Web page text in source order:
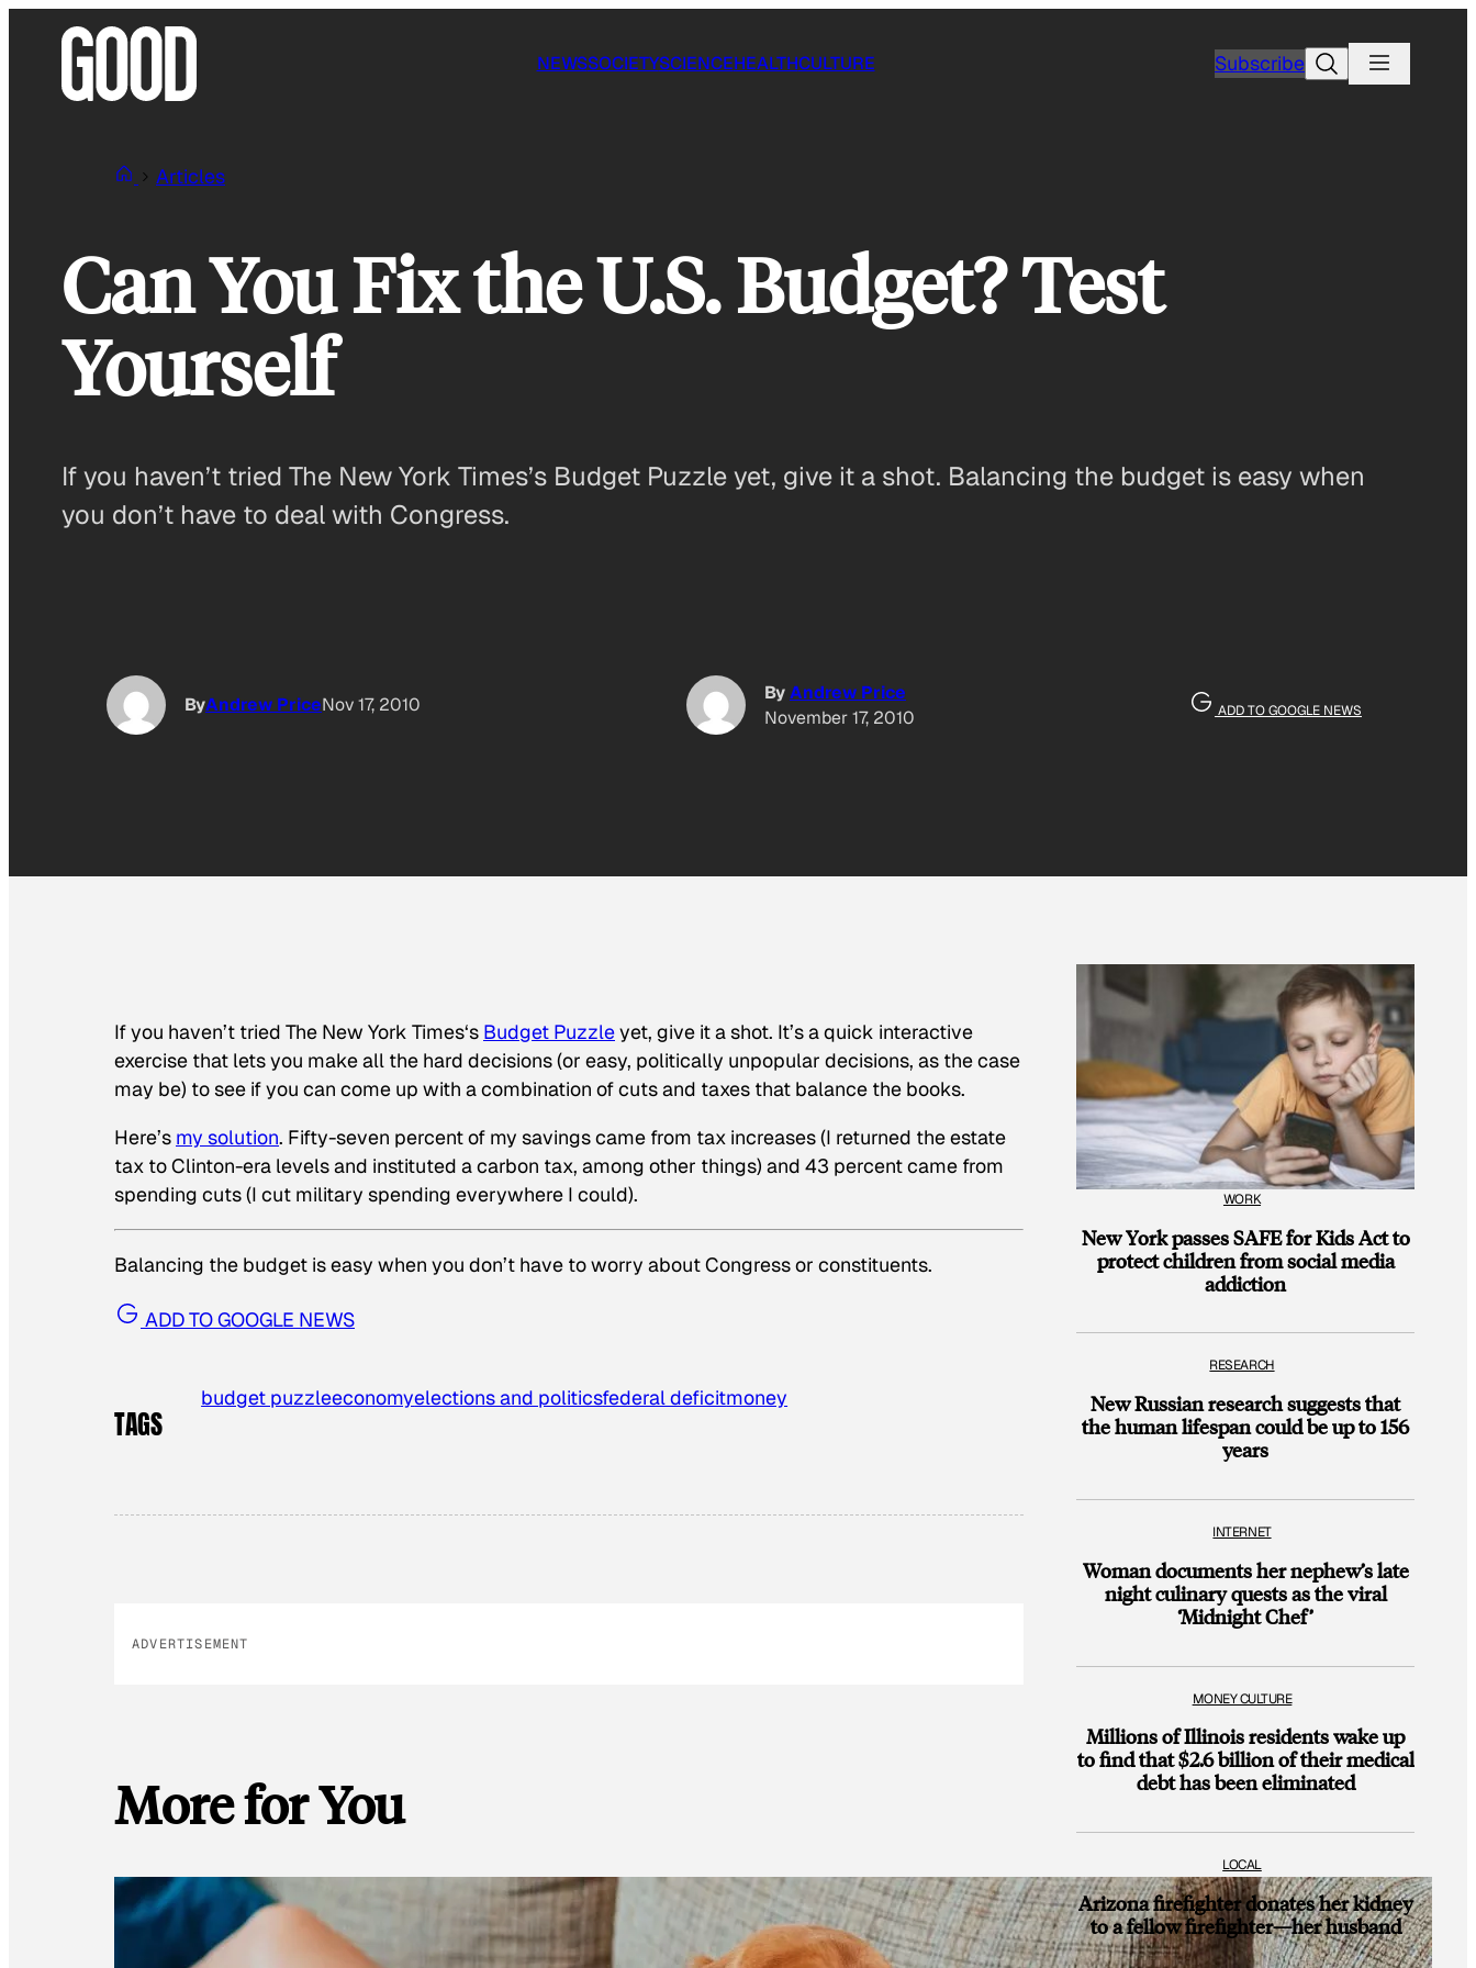
NEWSSOCIETYSCIENCEHEALTHCULTURE SubscribeSearch
Articles
Can You Fix the U.S. Budget? Test
Yourself
If you haven’t tried The New York Times’s Budget Puzzle yet, give it a shot. Balancing the budget is easy when
you don’t have to deal with Congress.
ByAndrew PriceNov 17, 2010
ByAndrew Price
November 17, 2010
ADD TO GOOGLE NEWS
If you haven’t tried The New York Times‘s Budget Puzzleyet, give it a shot. It’s a quick interactive
exercise that lets you make all the hard decisions (or easy, politically unpopular decisions, as the case
may be) to see if you can come up with a combination of cuts and taxes that balance the books.
Here’s my solution. Fifty-seven percent of my savings came from tax increases (I returned the estate
tax to Clinton-era levels and instituted a carbon tax, among other things) and 43 percent came from
spending cuts (I cut military spending everywhere I could).
Balancing the budget is easy when you don’t have to worry about Congress or constituents.
ADD TO GOOGLE NEWS
TAGS
budget puzzleeconomyelections and politicsfederal deficitmoney
ADVERTISEMENT
More for You
WORK
New York passes SAFE for Kids Act to
protect children from social media
addiction
RESEARCH
New Russian research suggests that
the human lifespan could be up to 156
years
INTERNET
Woman documents her nephew’s late
night culinary quests as the viral
‘Midnight Chef’
MONEY CULTURE
Millions of Illinois residents wake up
to find that $2.6 billion of their medical
debt has been eliminated
LOCAL
Arizona firefighter donates her kidney
to a fellow firefighter—her husband